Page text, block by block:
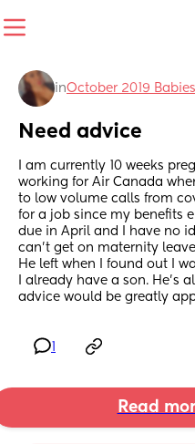
inOctober 2019
Need advice
I am currently 10 weeks
working for Air Canada
to low volume calls from
for a job since my benefits
due in April and I have no
can’t get on maternity
He left when I found out I
I already have a son. He’s
advice would be greatly
Read